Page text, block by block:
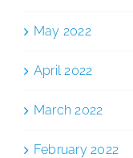
May 2022
April 2022
March 2022
February 2022